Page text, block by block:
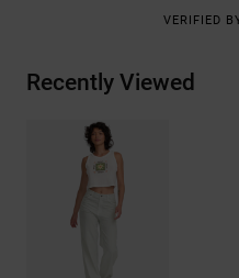
VERIFIED
Recently Viewed